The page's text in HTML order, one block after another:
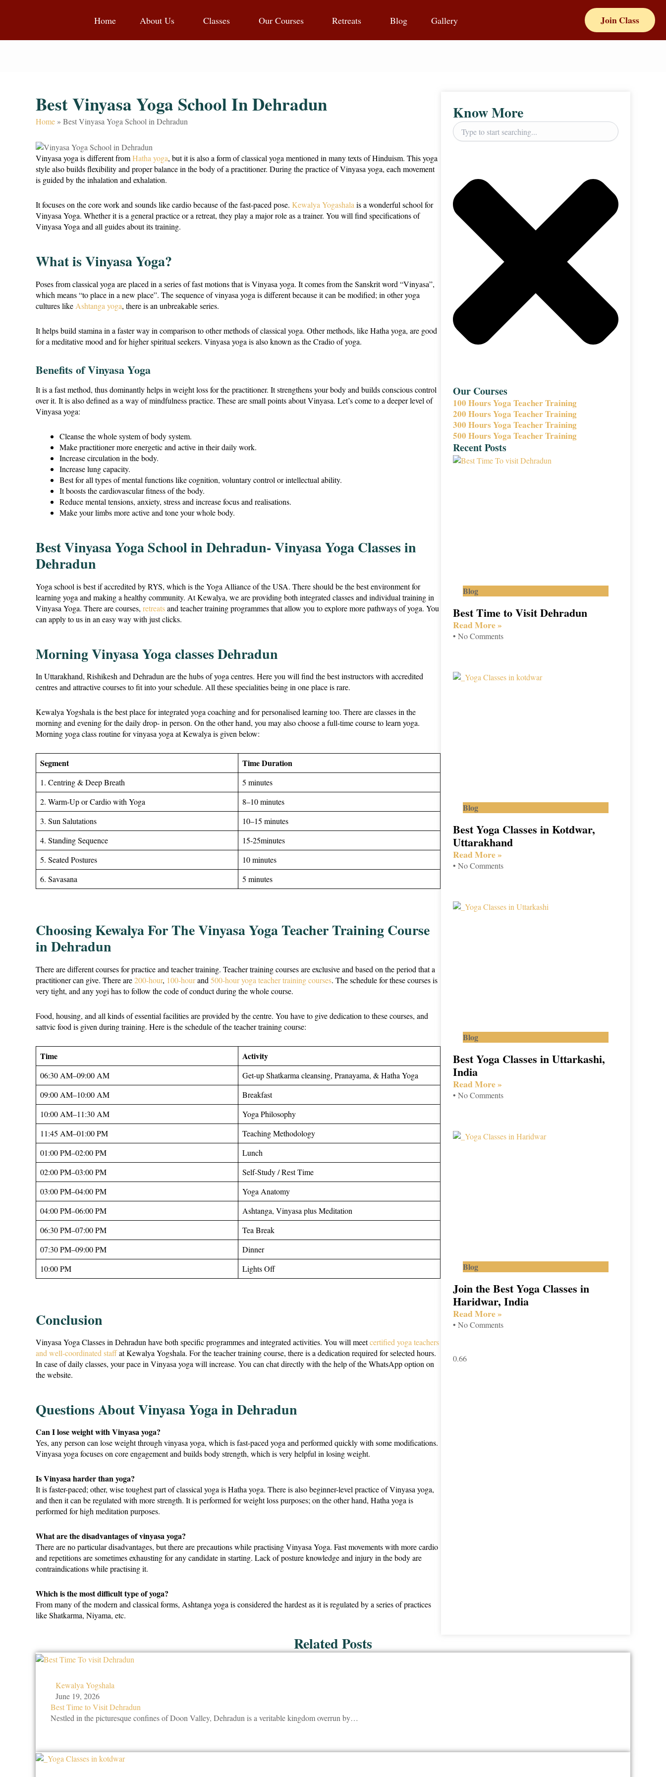
Home About Us Classes Our Courses Retreats Blog Gallery Join Class
Best Vinyasa Yoga School In Dehradun
Home » Best Vinyasa Yoga School in Dehradun
Vinyasa yoga is different fromHatha yoga, but it is also a form of classical yoga mentioned in many texts of Hinduism. This yoga
style also builds flexibility and proper balance in the body of a practitioner. During the practice of Vinyasa yoga, each movement
is guided by the inhalation and exhalation.
It focuses on the core work and sounds like cardio because of the fast-paced pose. Kewalya Yogashalais a wonderful school for
Vinyasa Yoga. Whether it is a general practice or a retreat, they play a major role as a trainer. You will find specifications of
Vinyasa Yoga and all guides about its training.
What is Vinyasa Yoga?
Poses from classical yoga are placed in a series of fast motions that is Vinyasa yoga. It comes from the Sanskrit word “Vinyasa”,
which means “to place in a new place”. The sequence of vinyasa yoga is different because it can be modified; in other yoga
cultures like Ashtanga yoga, there is an unbreakable series.
It helps build stamina in a faster way in comparison to other methods of classical yoga. Other methods, like Hatha yoga, are good
for a meditative mood and for higher spiritual seekers. Vinyasa yoga is also known as the Cradio of yoga.
Benefits of Vinyasa Yoga
It is a fast method, thus dominantly helps in weight loss for the practitioner. It strengthens your body and builds conscious control
over it. It is also defined as a way of mindfulness practice. These are small points about Vinyasa. Let’s come to a deeper level of
Vinyasa yoga:
Cleanse the whole system of body system.
Make practitioner more energetic and active in their daily work.
Increase circulation in the body.
Increase lung capacity.
Best for all types of mental functions like cognition, voluntary control or intellectual ability.
It boosts the cardiovascular fitness of the body.
Reduce mental tensions, anxiety, stress and increase focus and realisations.
Make your limbs more active and tone your whole body.
Best Vinyasa Yoga School in Dehradun- Vinyasa Yoga Classes in
Dehradun
Yoga school is best if accredited by RYS, which is the Yoga Alliance of the USA. There should be the best environment for
learning yoga and making a healthy community. At Kewalya, we are providing both integrated classes and individual training in
Vinyasa Yoga. There are courses, retreatsand teacher training programmes that allow you to explore more pathways of yoga. You
can apply to us in an easy way with just clicks.
Morning Vinyasa Yoga classes Dehradun
In Uttarakhand, Rishikesh and Dehradun are the hubs of yoga centres. Here you will find the best instructors with accredited
centres and attractive courses to fit into your schedule. All these specialities being in one place is rare.
Kewalya Yogshala is the best place for integrated yoga coaching and for personalised learning too. There are classes in the
morning and evening for the daily drop- in person. On the other hand, you may also choose a full-time course to learn yoga.
Morning yoga class routine for vinyasa yoga at Kewalya is given below:
Segment Time Duration
1. Centring & Deep Breath
5 minutes
2. Warm-Up or Cardio with Yoga
8–10 minutes
3. Sun Salutations
10–15 minutes
4. Standing Sequence
15-25minutes
5. Seated Postures
10 minutes
6. Savasana
5 minutes
Choosing Kewalya For The Vinyasa Yoga Teacher Training Course
in Dehradun
There are different courses for practice and teacher training. Teacher training courses are exclusive and based on the period that a
practitioner can give. There are200-hour, 100-hourand 500-hour yoga teacher training courses. The schedule for these courses is
very tight, and any yogi has to follow the code of conduct during the whole course.
Food, housing, and all kinds of essential facilities are provided by the centre. You have to give dedication to these courses, and
sattvic food is given during training. Here is the schedule of the teacher training course:
Time Activity
06:30 AM–09:00 AM
Get-up Shatkarma cleansing, Pranayama, & Hatha Yoga
09:00 AM–10:00 AM
Breakfast
10:00 AM–11:30 AM
Yoga Philosophy
11:45 AM–01:00 PM
Teaching Methodology
01:00 PM–02:00 PM
Lunch
02:00 PM–03:00 PM
Self-Study / Rest Time
03:00 PM–04:00 PM
Yoga Anatomy
04:00 PM–06:00 PM
Ashtanga, Vinyasa plus Meditation
06:30 PM–07:00 PM
Tea Break
07:30 PM–09:00 PM
Dinner
10:00 PM
Lights Off
Conclusion
Vinyasa Yoga Classes in Dehradun have both specific programmes and integrated activities. You will meetcertified yoga teachers
and well-coordinated staffat Kewalya Yogshala. For the teacher training course, there is a dedication required for selected hours.
In case of daily classes, your pace in Vinyasa yoga will increase. You can chat directly with the help of the WhatsApp option on
the website.
Questions About Vinyasa Yoga in Dehradun
Can I lose weight with Vinyasa yoga?
Yes, any person can lose weight through vinyasa yoga, which is fast-paced yoga and performed quickly with some modifications.
Vinyasa yoga focuses on core engagement and builds body strength, which is very helpful in losing weight.
Is Vinyasa harder than yoga?
It is faster-paced; other, wise toughest part of classical yoga is Hatha yoga. There is also beginner-level practice of Vinyasa yoga,
and then it can be regulated with more strength. It is performed for weight loss purposes; on the other hand, Hatha yoga is
performed for high meditation purposes.
What are the disadvantages of vinyasa yoga?
There are no particular disadvantages, but there are precautions while practising Vinyasa Yoga. Fast movements with more cardio
and repetitions are sometimes exhausting for any candidate in starting. Lack of posture knowledge and injury in the body are
contraindications while practising it.
Which is the most difficult type of yoga?
From many of the modern and classical forms, Ashtanga yoga is considered the hardest as it is regulated by a series of practices
like Shatkarma, Niyama, etc.
Know More
Search
Our Courses
100 Hours Yoga Teacher Training
200 Hours Yoga Teacher Training
300 Hours Yoga Teacher Training
500 Hours Yoga Teacher Training
Recent Posts
Blog
Best Time to Visit Dehradun
Read More »
No Comments
Blog
Best Yoga Classes in Kotdwar,
Uttarakhand
Read More »
No Comments
Blog
Best Yoga Classes in Uttarkashi,
India
Read More »
No Comments
Blog
Join the Best Yoga Classes in
Haridwar, India
Read More »
No Comments
Related Posts
Kewalya Yogshala
June 19, 2026
Best Time to Visit Dehradun
Nestled in the picturesque confines of Doon Valley, Dehradun is a veritable kingdom overrun by…